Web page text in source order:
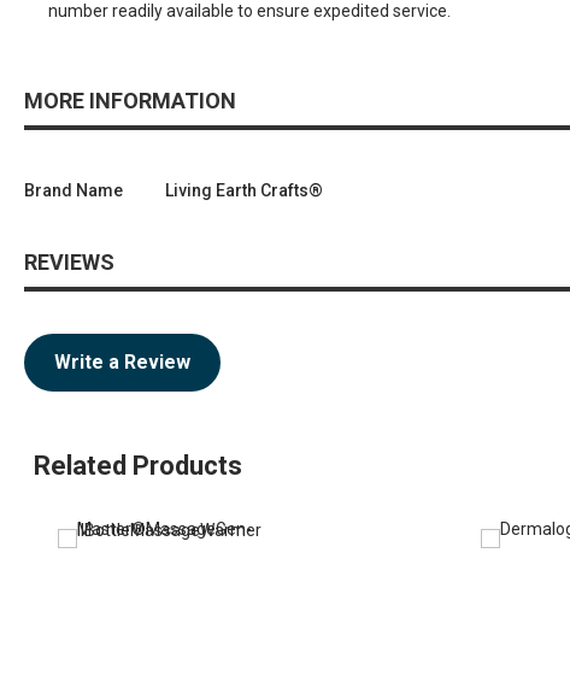
number readily available to ensure expedited service.
MORE INFORMATION
Brand Name Living Earth Crafts®
REVIEWS
Write a Review
Related Products